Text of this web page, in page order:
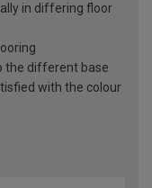
in differing floor
the different base
with the colour